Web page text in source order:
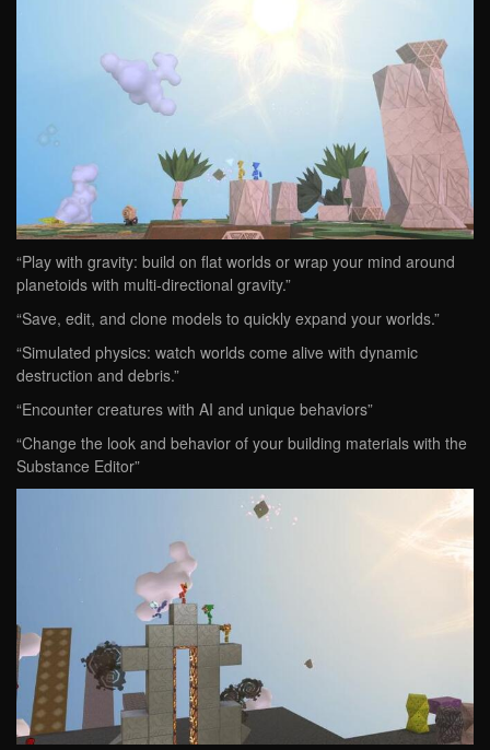
“Play with gravity: build on flat worlds or wrap your mind around
planetoids with multi-directional gravity.”
“Save, edit, and clone models to quickly expand your worlds.”
“Simulated physics: watch worlds come alive with dynamic
destruction and debris.”
“Encounter creatures with AI and unique behaviors”
“Change the look and behavior of your building materials with the
Substance Editor”